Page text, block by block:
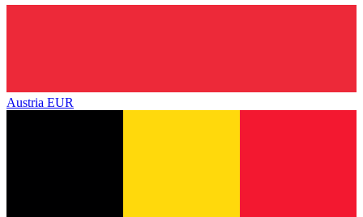
Austria EUR